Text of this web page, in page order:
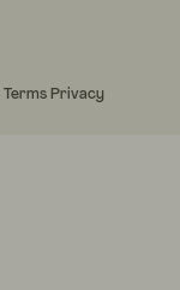
Terms Privacy